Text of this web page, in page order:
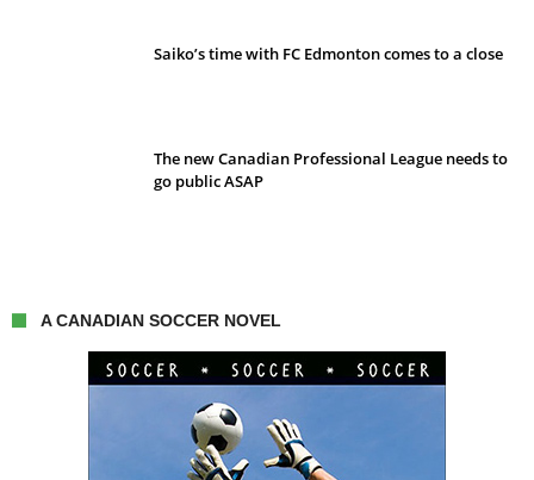
Saiko’s time with FC Edmonton comes to a close
The new Canadian Professional League needs to
go public ASAP
A CANADIAN SOCCER NOVEL